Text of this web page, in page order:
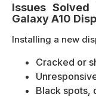
Issues Solved
Galaxy A10
Installing a new
Cracked or
Black spots,